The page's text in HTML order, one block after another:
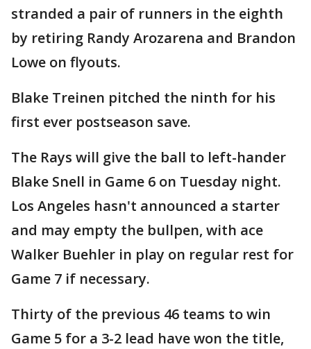
stranded a pair of runners in the eighth
by retiring Randy Arozarena and Brandon
Lowe on flyouts.
Blake Treinen pitched the ninth for his
first ever postseason save.
The Rays will give the ball to left-hander
Blake Snell in Game 6 on Tuesday night.
Los Angeles hasn't announced a starter
and may empty the bullpen, with ace
Walker Buehler in play on regular rest for
Game 7 if necessary.
Thirty of the previous 46 teams to win
Game 5 for a 3-2 lead have won the title,